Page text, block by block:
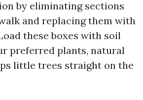
by eliminating sections
and replacing them with
these boxes with soil
preferred plants, natural
little trees straight on the